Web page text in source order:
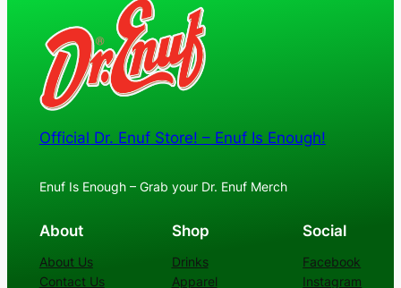
Official Dr. Enuf Store! – Enuf Is Enough!
Enuf Is Enough – Grab your Dr. Enuf Merch
About
About Us
Contact Us
Shop
Drinks
Apparel
Social
Facebook
Instagram